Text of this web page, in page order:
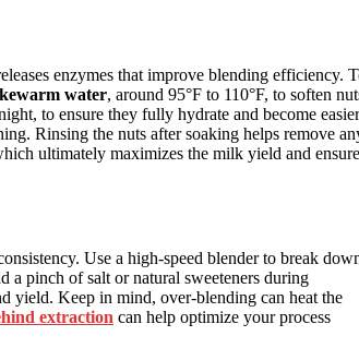
enzymes that improve blending efficiency.
water, around 95°F to 110°F, to soften
to ensure they fully hydrate and become easier
Rinsing the nuts after soaking helps remove
ultimately maximizes the milk yield and
Use a high-speed blender to break
a pinch of salt or natural sweeteners during
yield. Keep in mind, over-blending can heat the
extraction can help optimize your process